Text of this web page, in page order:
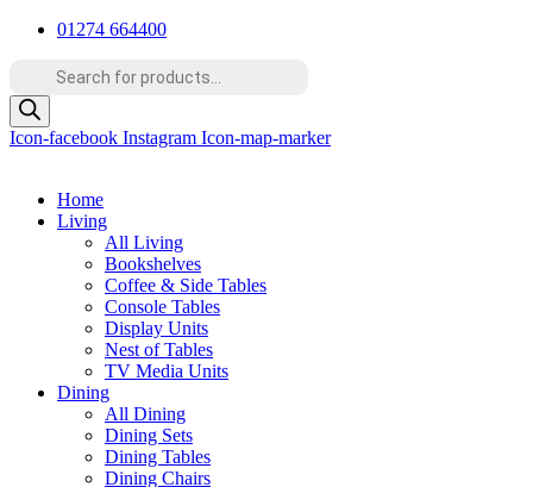
Skip
content
01274 664400
Products
Icon-facebook Instagram Icon-map-marker
Home
Living
All Living
Bookshelves
Coffee & Side Tables
Console Tables
Display Units
Nest of Tables
TV Media Units
Dining
All Dining
Dining Sets
Dining Tables
Dining Chairs